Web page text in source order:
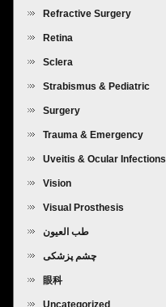
Refractive Surgery
Retina
Sclera
Strabismus & Pediatric
Ophthalmology
Surgery
Trauma & Emergency
Uveitis & Ocular Infections
Vision
Visual Prosthesis
طب العيون
چشم پزشکی
眼科
Uncategorized